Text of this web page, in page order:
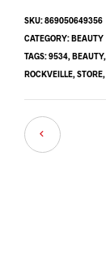
SKU:869050649356
CATEGORY:BEAUTY
TAGS:9534, BEAUTY,
ROCKVEILLE, STORE,